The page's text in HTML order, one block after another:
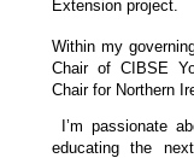
Extension project.
Within my
Chair of CIBSE
Chair for Northern
I’m passionate
educating the